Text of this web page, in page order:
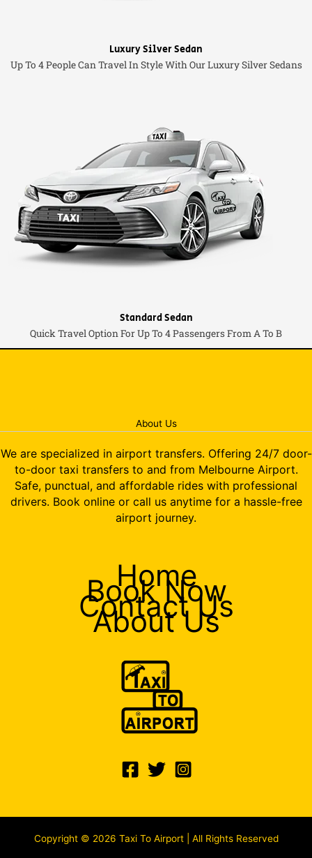
Luxury Silver Sedan
Up To 4 People Can Travel In Style With Our Luxury Silver Sedans
Standard Sedan
Quick Travel Option For Up To 4 Passengers From A To B
About Us
We are specialized in airport transfers. Offering 24/7 door-
to-door taxi transfers to and from Melbourne Airport.
Safe, punctual, and affordable rides with professional
drivers. Book online or call us anytime for a hassle-free
airport journey.
Home
Book Now
Contact Us
About Us
Copyright © 2026 Taxi To Airport | All Rights Reserved